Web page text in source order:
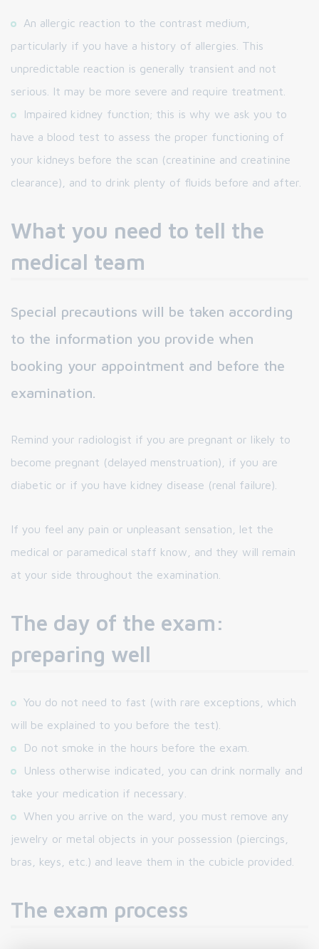
An allergic reaction to the contrast medium,
particularly if you have a history of allergies. This
unpredictable reaction is generally transient and not
serious. It may be more severe and require treatment.
Impaired kidney function; this is why we ask you to
have a blood test to assess the proper functioning of
your kidneys before the scan (creatinine and creatinine
clearance), and to drink plenty of fluids before and after.
What you need to tell the
medical team
Special precautions will be taken according
to the information you provide when
booking your appointment and before the
examination.
Remind your radiologist if you are pregnant or likely to
become pregnant (delayed menstruation), if you are
diabetic or if you have kidney disease (renal failure).
If you feel any pain or unpleasant sensation, let the
medical or paramedical staff know, and they will remain
at your side throughout the examination.
The day of the exam:
preparing well
You do not need to fast (with rare exceptions, which
will be explained to you before the test).
Do not smoke in the hours before the exam.
Unless otherwise indicated, you can drink normally and
take your medication if necessary.
When you arrive on the ward, you must remove any
jewelry or metal objects in your possession (piercings,
bras, keys, etc.) and leave them in the cubicle provided.
The exam process